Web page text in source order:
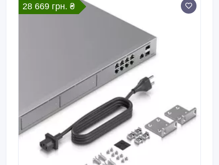
28 669 грн. ₴